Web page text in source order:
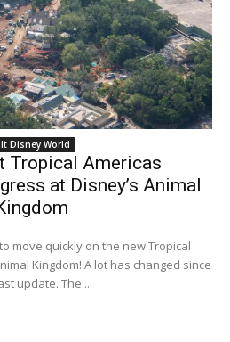
Disney World
Tropical Americas
at Disney’s Animal
move quickly on the new Tropical
Kingdom! A lot has changed since
update. The...